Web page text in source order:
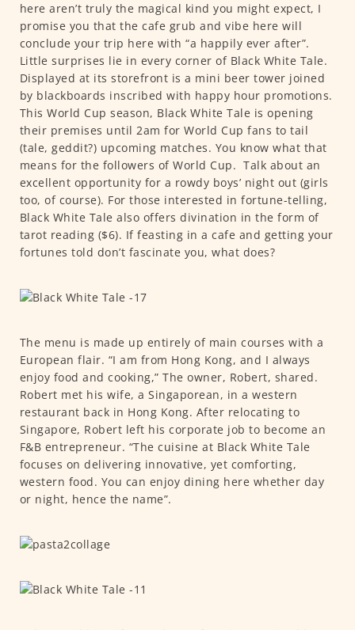
here aren’t truly the magical kind you might expect, I
promise you that the cafe grub and vibe here will
conclude your trip here with “a happily ever after”.
Little surprises lie in every corner of Black White Tale.
Displayed at its storefront is a mini beer tower joined
by blackboards inscribed with happy hour promotions.
This World Cup season, Black White Tale is opening
their premises until 2am for World Cup fans to tail
(tale, geddit?) upcoming matches. You know what that
means for the followers of World Cup. Talk about an
excellent opportunity for a rowdy boys’ night out (girls
too, of course). For those interested in fortune-telling,
Black White Tale also offers divination in the form of
tarot reading ($6). If feasting in a cafe and getting your
fortunes told don’t fascinate you, what does?
The menu is made up entirely of main courses with a
European flair. “I am from Hong Kong, and I always
enjoy food and cooking,” The owner, Robert, shared.
Robert met his wife, a Singaporean, in a western
restaurant back in Hong Kong. After relocating to
Singapore, Robert left his corporate job to become an
F&B entrepreneur. “The cuisine at Black White Tale
focuses on delivering innovative, yet comforting,
western food. You can enjoy dining here whether day
or night, hence the name”.